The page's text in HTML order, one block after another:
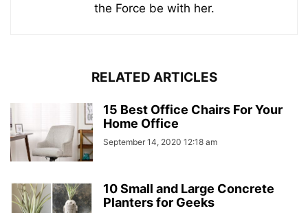
the Force be with her.
RELATED ARTICLES
15 Best Office Chairs For Your
Home Office
September 14, 2020 12:18 am
10 Small and Large Concrete
Planters for Geeks